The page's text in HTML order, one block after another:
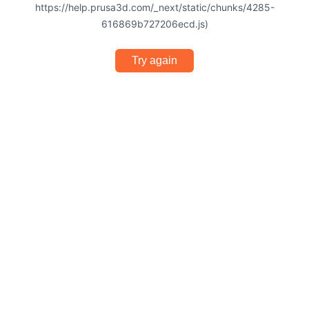
https://help.prusa3d.com/_next/static/chunks/4285-
616869b727206ecd.js)
Try again